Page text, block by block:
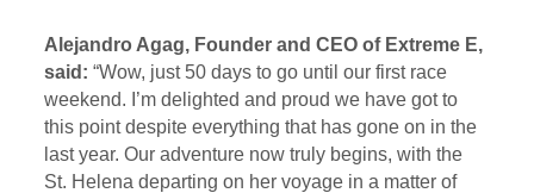
Alejandro Agag, Founder and CEO of Extreme E,
said: “Wow, just 50 days to go until our first race
weekend. I’m delighted and proud we have got to
this point despite everything that has gone on in the
last year. Our adventure now truly begins, with the
St. Helena departing on her voyage in a matter of